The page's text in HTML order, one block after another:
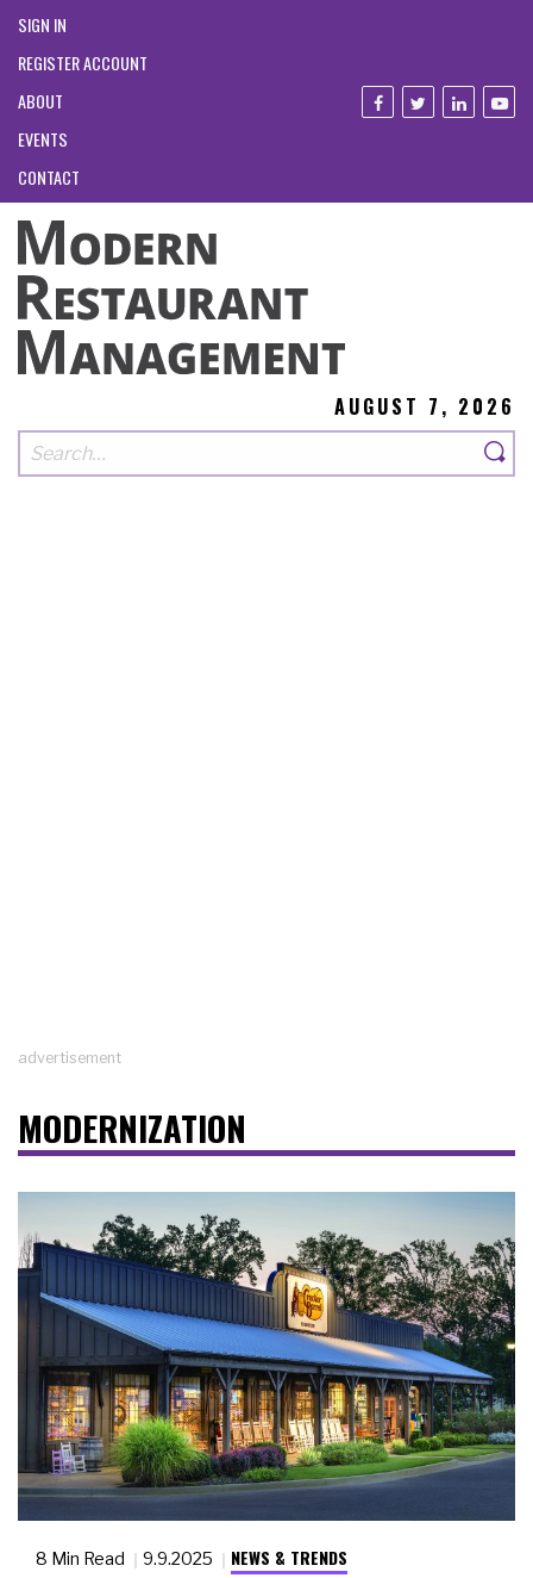
SIGN IN
REGISTER ACCOUNT
ABOUT
EVENTS
CONTACT
AUGUST 7, 2026
advertisement
MODERNIZATION
8 Min Read 9.9.2025 NEWS & TRENDS